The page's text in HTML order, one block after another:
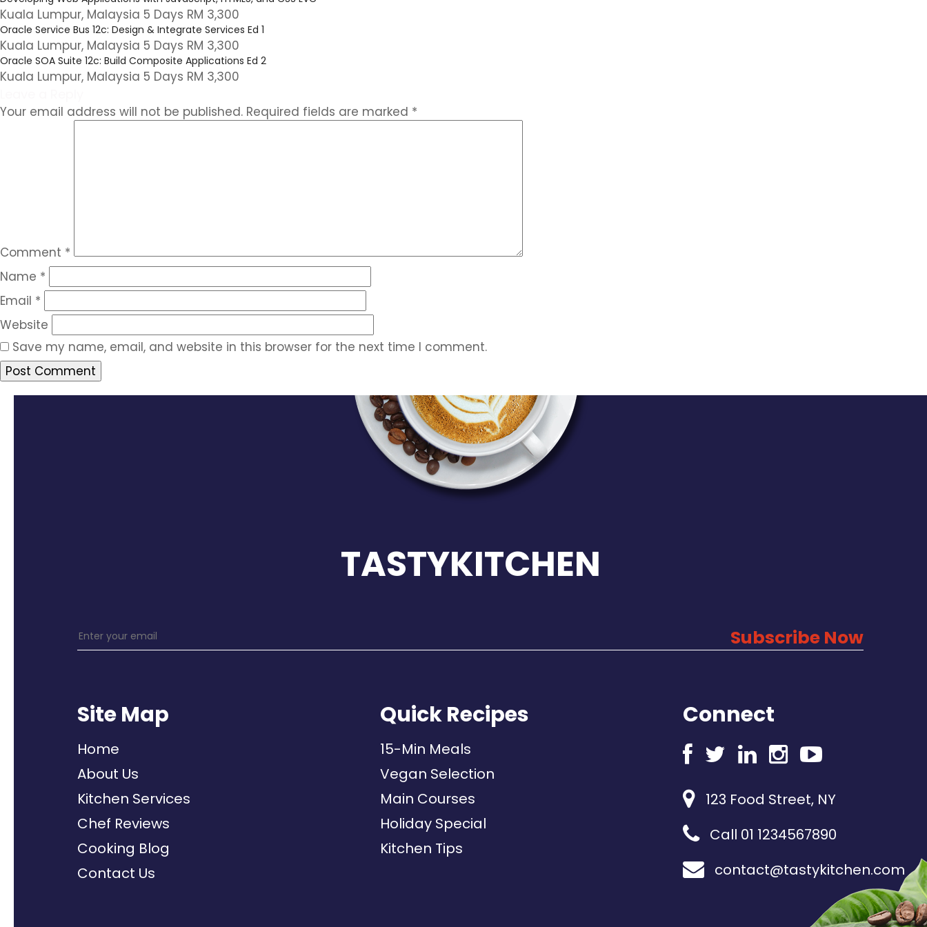
Kuala Lumpur, Malaysia 5 Days RM 3,300
Oracle Service Bus 12c: Design & Integrate Services Ed 1
Kuala Lumpur, Malaysia 5 Days RM 3,300
Oracle SOA Suite 12c: Build Composite Applications Ed 2
Kuala Lumpur, Malaysia 5 Days RM 3,300
Your email address will not be published. Required fields are marked *
Comment *
Name *
Email *
Website
Save my name, email, and website in this browser for the next time I comment.
TASTYKITCHEN
Subscribe Now
Site Map
Home
About Us
Kitchen Services
Chef Reviews
Cooking Blog
Contact Us
Quick Recipes
15-Min Meals
Vegan Selection
Main Courses
Holiday Special
Kitchen Tips
Connect
123 Food Street, NY
Call 01 1234567890
contact@tastykitchen.com